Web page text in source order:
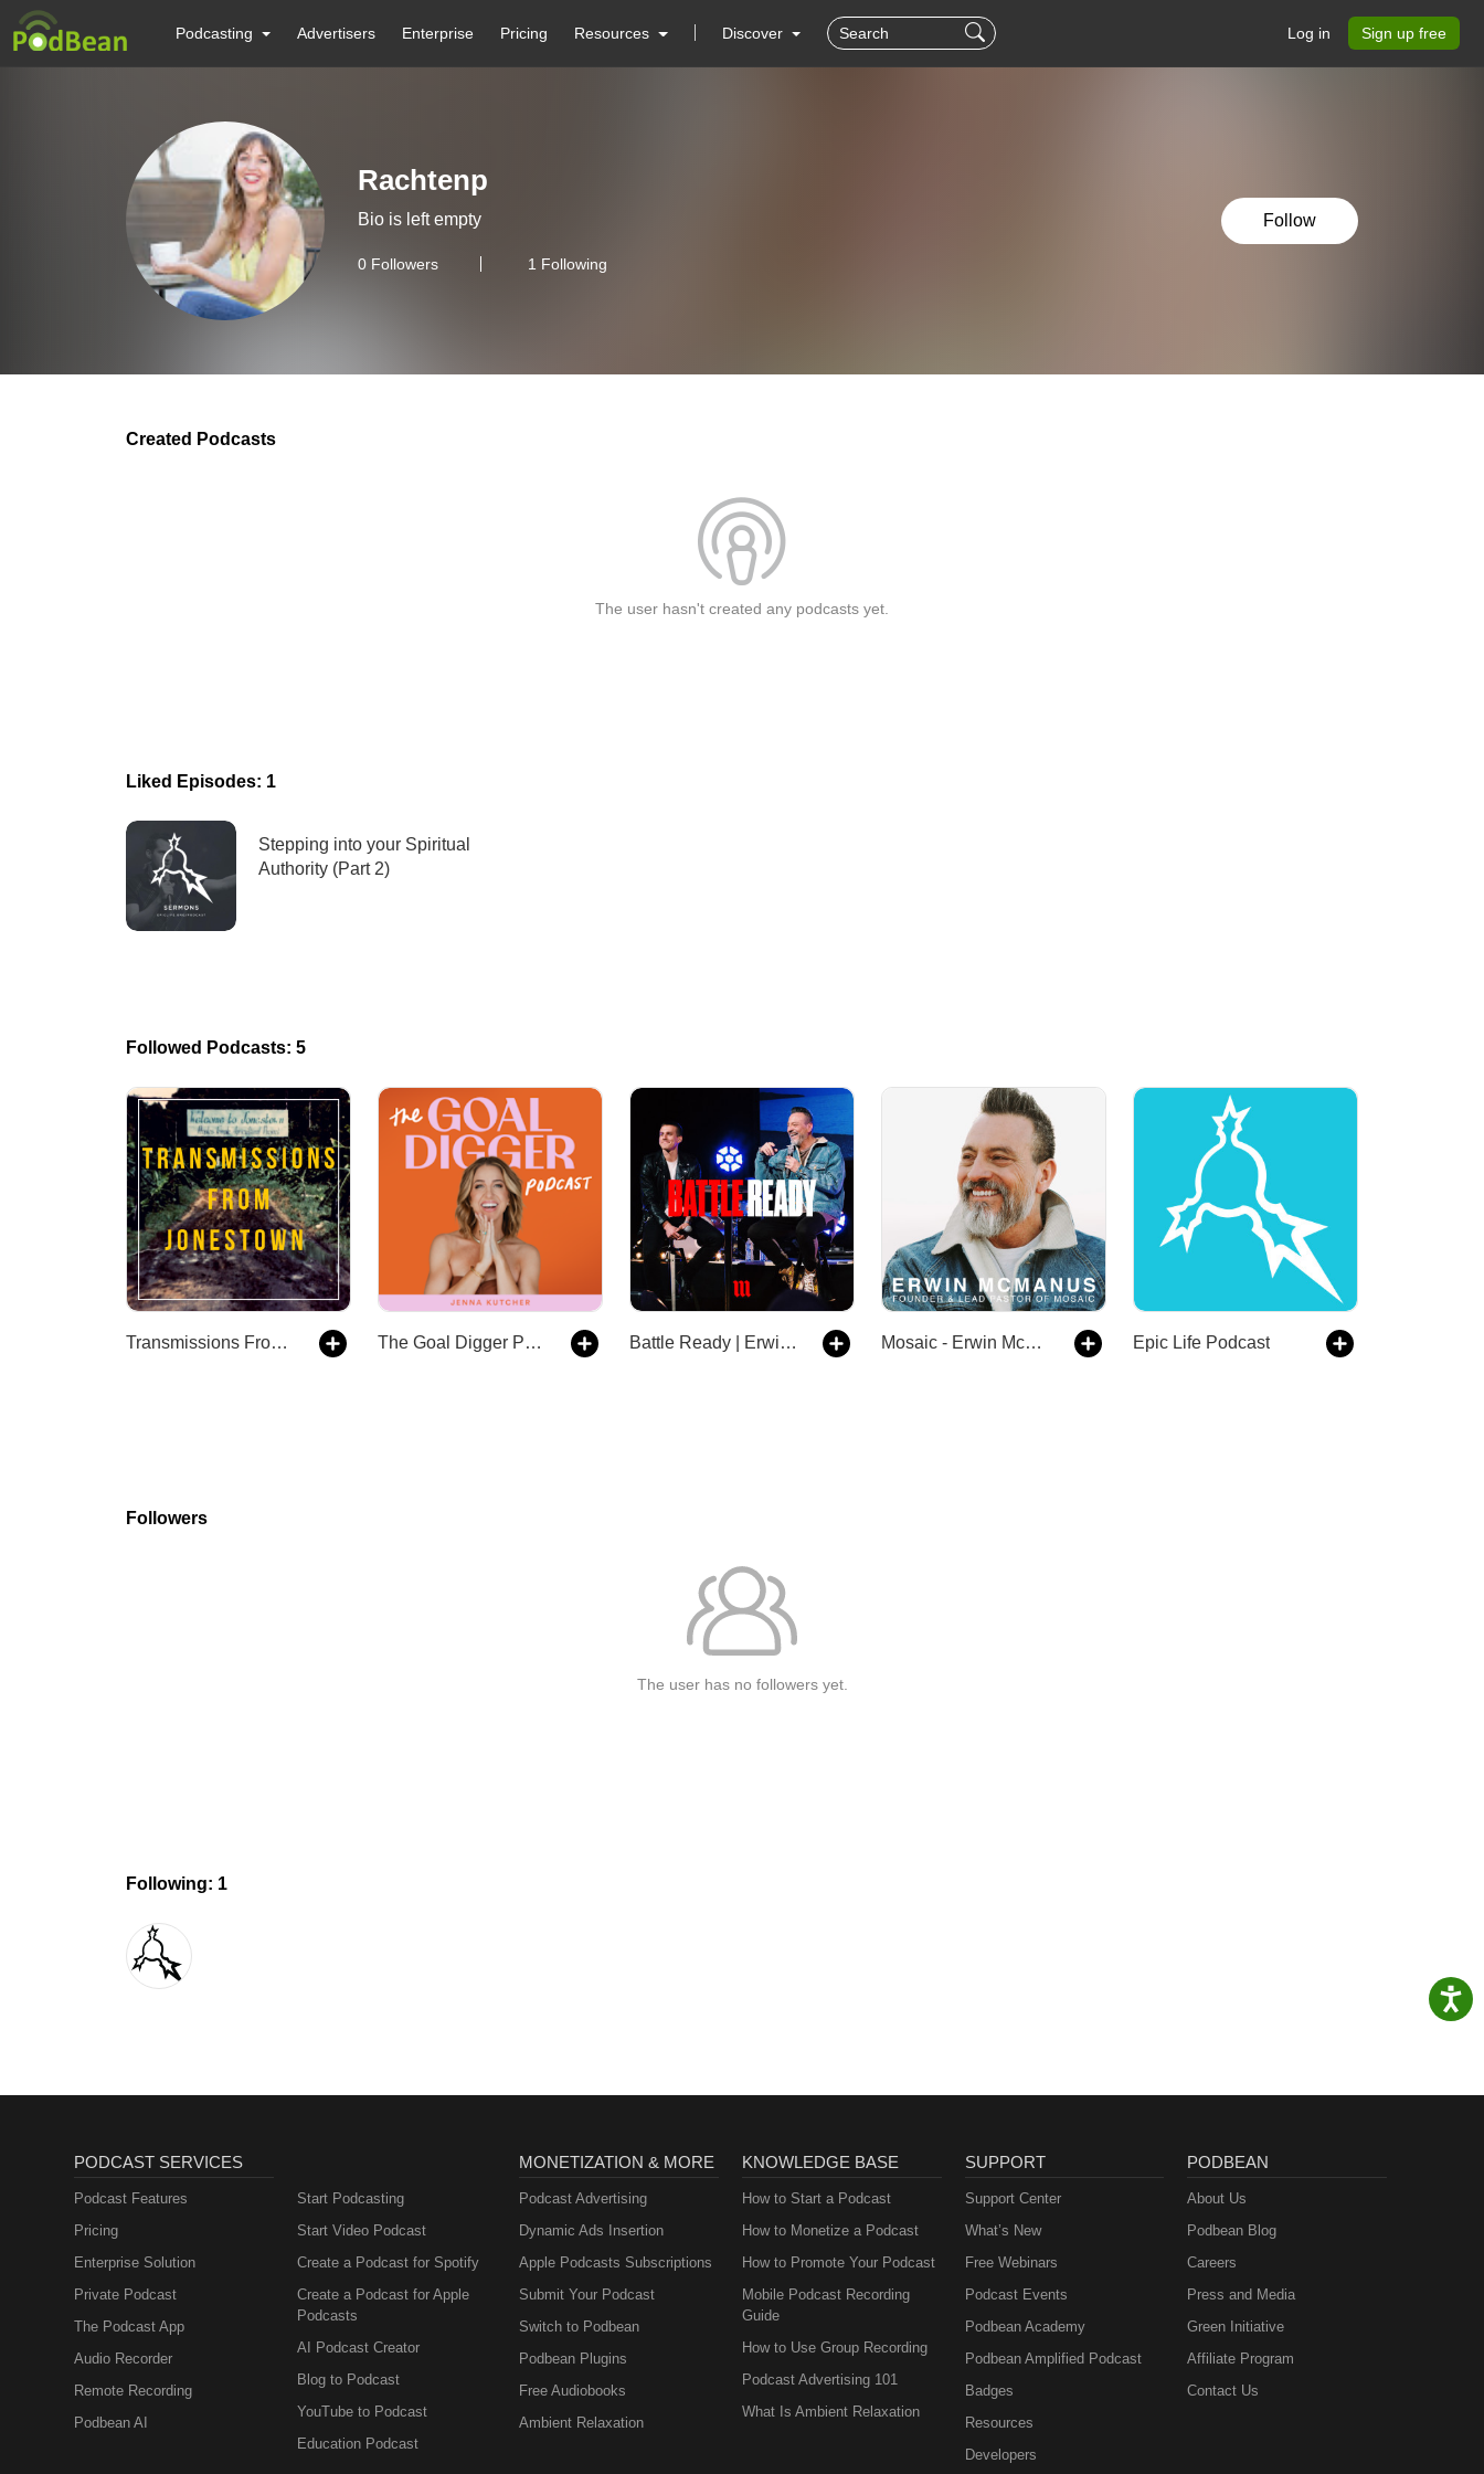
Podcasting Advertisers Enterprise Pricing Resources Discover Log in Sign up free
Rachtenp
Bio is left empty
0 Followers 1 Following
Follow
Created Podcasts
The user hasn't created any podcasts yet.
Liked Episodes: 1
Stepping into your Spiritual
Authority (Part 2)
Followed Podcasts: 5
Transmissions From Jonestown The Goal Digger Podcast | Top Business and Marketing Podcast for Creatives, Entrepreneurs, and Women in Business Battle Ready | Erwin & Aaron McManus Mosaic - Erwin McManus Epic Life Podcast
Followers
The user has no followers yet.
Following: 1
PODCAST SERVICES
Podcast Features
Pricing
Enterprise Solution
Private Podcast
The Podcast App
Audio Recorder
Remote Recording
Podbean AI
Start Podcasting
Start Video Podcast
Create a Podcast for Spotify
Create a Podcast for Apple
Podcasts
AI Podcast Creator
Blog to Podcast
YouTube to Podcast
Education Podcast
MONETIZATION & MORE
Podcast Advertising
Dynamic Ads Insertion
Apple Podcasts Subscriptions
Submit Your Podcast
Switch to Podbean
Podbean Plugins
Free Audiobooks
Ambient Relaxation
KNOWLEDGE BASE
How to Start a Podcast
How to Monetize a Podcast
How to Promote Your Podcast
Mobile Podcast Recording
Guide
How to Use Group Recording
Podcast Advertising 101
What Is Ambient Relaxation
SUPPORT
Support Center
What’s New
Free Webinars
Podcast Events
Podbean Academy
Podbean Amplified Podcast
Badges
Resources
Developers
PODBEAN
About Us
Podbean Blog
Careers
Press and Media
Green Initiative
Affiliate Program
Contact Us